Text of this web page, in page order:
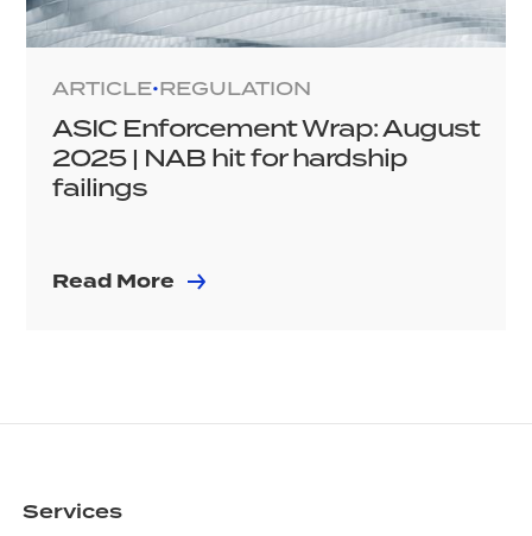
ARTICLE•REGULATION
ASIC Enforcement Wrap: August
2025 | NAB hit for hardship
failings
Read More
Services